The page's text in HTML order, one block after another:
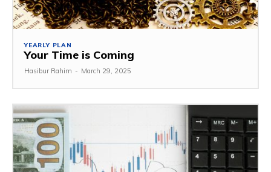
YEARLY PLAN
Your Time is Coming
Hasibur Rahim - March 29, 2025